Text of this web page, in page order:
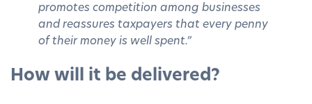
promotes competition among businesses
and reassures taxpayers that every penny
of their money is well spent.”
How will it be delivered?